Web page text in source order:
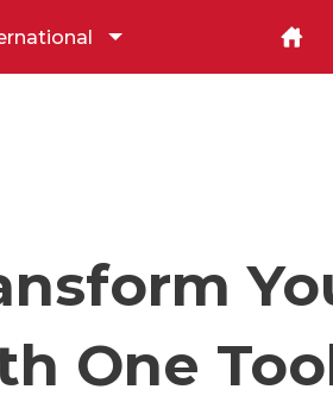
One